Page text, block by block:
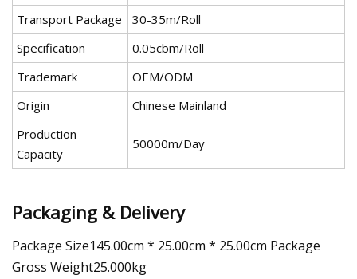
Transport Package
30-35m/Roll
Specification
0.05cbm/Roll
Trademark
OEM/ODM
Origin
Chinese Mainland
Production
Capacity
50000m/Day
Packaging & Delivery
Package Size145.00cm * 25.00cm * 25.00cm Package
Gross Weight25.000kg